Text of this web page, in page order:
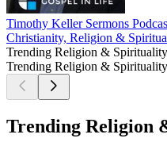
Timothy Keller Sermons
Christianity, Religion &
Trending Religion &
Trending Religion &
Trending Religion